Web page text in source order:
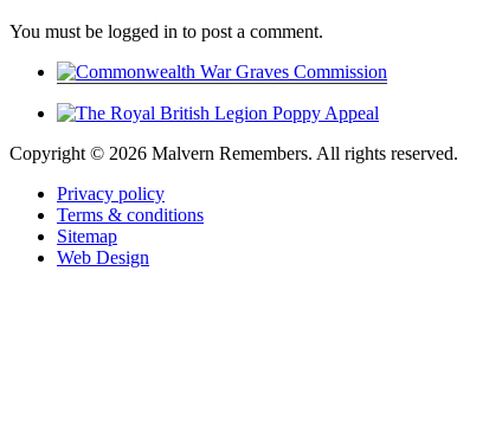
You must be logged in to post a comment.
Copyright © 2026 Malvern Remembers. All rights reserved.
Privacy policy
Terms & conditions
Sitemap
Web Design